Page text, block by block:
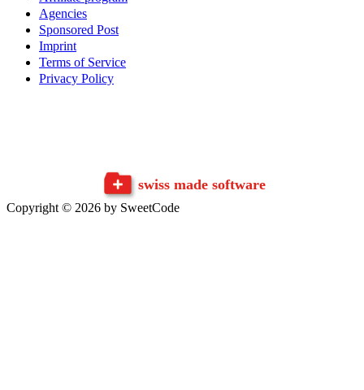
Agencies
Sponsored Post
Imprint
Terms of Service
Privacy Policy
swiss made software
Copyright © 2026 by SweetCode